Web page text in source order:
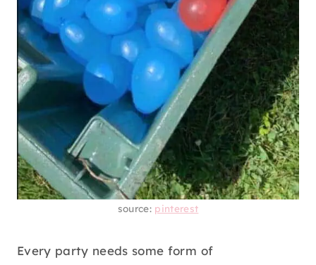
source: pinterest
Every party needs some form of